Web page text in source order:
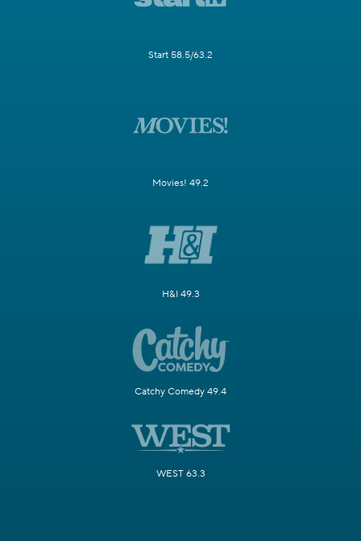
Start 58.5/63.2
Movies! 49.2
H&I 49.3
Catchy Comedy 49.4
WEST 63.3